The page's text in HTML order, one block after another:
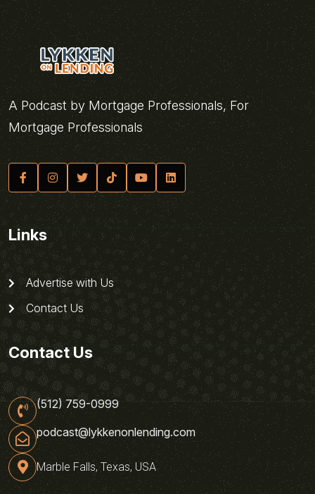
A Podcast by Mortgage Professionals, For
Mortgage Professionals
Links
Advertise with Us
Contact Us
Contact Us
(512) 759-0999
podcast@lykkenonlending.com
Marble Falls, Texas, USA